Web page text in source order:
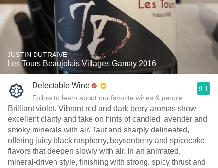
JUSTIN DUTRAIVE
Les Tours Beaujolais Villages Gamay 2016
Delectable Wine
Follow to learn about our favorite wines & people.
9.1
Brilliant violet. Vibrant red and dark berry aromas show
excellent clarity and take on hints of candied lavender and
smoky minerals with air. Taut and sharply delineated,
offering juicy black raspberry, boysenberry and spicecake
flavors that deepen slowly with air. In an animated,
mineral-driven style, finishing with strong, spicy thrust and